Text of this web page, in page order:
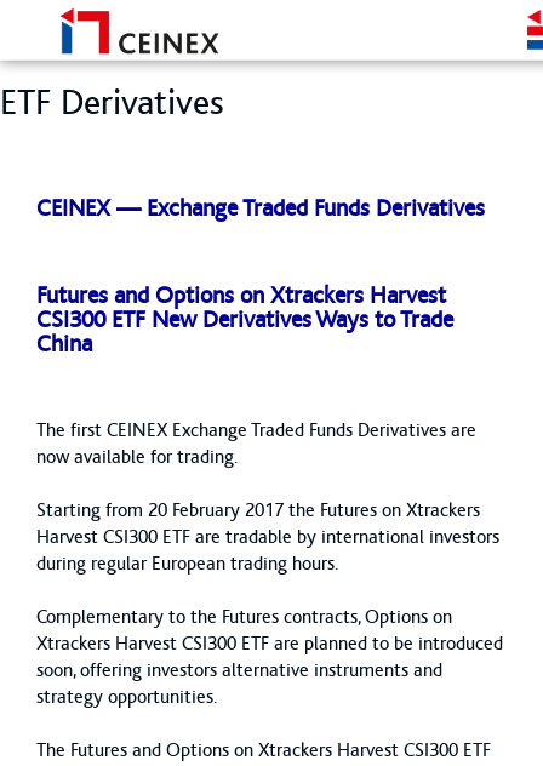
ETF Derivatives
CEINEX — Exchange Traded Funds Derivatives
Futures and Options on Xtrackers Harvest
CSI300 ETF New Derivatives Ways to Trade
China
The first CEINEX Exchange Traded Funds Derivatives are
now available for trading.
Starting from 20 February 2017 the Futures on Xtrackers
Harvest CSI300 ETF are tradable by international investors
during regular European trading hours.
Complementary to the Futures contracts, Options on
Xtrackers Harvest CSI300 ETF are planned to be introduced
soon, offering investors alternative instruments and
strategy opportunities.
The Futures and Options on Xtrackers Harvest CSI300 ETF